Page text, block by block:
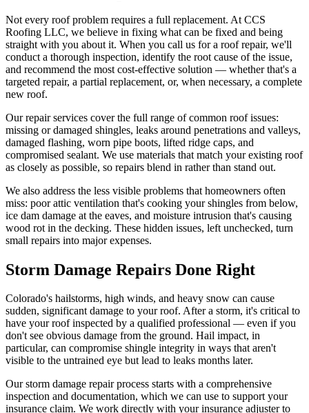
Not every roof problem requires a full replacement. At CCS
Roofing LLC, we believe in fixing what can be fixed and being
straight with you about it. When you call us for a roof repair, we'll
conduct a thorough inspection, identify the root cause of the issue,
and recommend the most cost-effective solution — whether that's a
targeted repair, a partial replacement, or, when necessary, a complete
new roof.
Our repair services cover the full range of common roof issues:
missing or damaged shingles, leaks around penetrations and valleys,
damaged flashing, worn pipe boots, lifted ridge caps, and
compromised sealant. We use materials that match your existing roof
as closely as possible, so repairs blend in rather than stand out.
We also address the less visible problems that homeowners often
miss: poor attic ventilation that's cooking your shingles from below,
ice dam damage at the eaves, and moisture intrusion that's causing
wood rot in the decking. These hidden issues, left unchecked, turn
small repairs into major expenses.
Storm Damage Repairs Done Right
Colorado's hailstorms, high winds, and heavy snow can cause
sudden, significant damage to your roof. After a storm, it's critical to
have your roof inspected by a qualified professional — even if you
don't see obvious damage from the ground. Hail impact, in
particular, can compromise shingle integrity in ways that aren't
visible to the untrained eye but lead to leaks months later.
Our storm damage repair process starts with a comprehensive
inspection and documentation, which we can use to support your
insurance claim. We work directly with your insurance adjuster to